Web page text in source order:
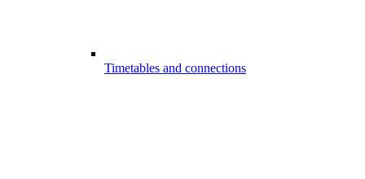
Timetables and connections